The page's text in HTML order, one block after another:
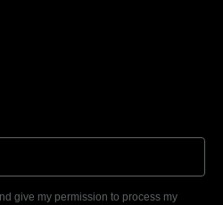
give my permission to process my